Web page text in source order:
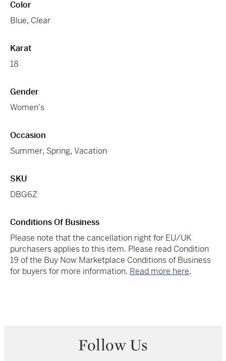
Color
Blue, Clear
Karat
18
Gender
Women's
Occasion
Summer, Spring, Vacation
SKU
DBG6Z
Conditions Of Business
Please note that the cancellation right for EU/UK
purchasers applies to this item. Please read Condition
19 of the Buy Now Marketplace Conditions of Business
for buyers for more information. Read more here.
Follow Us